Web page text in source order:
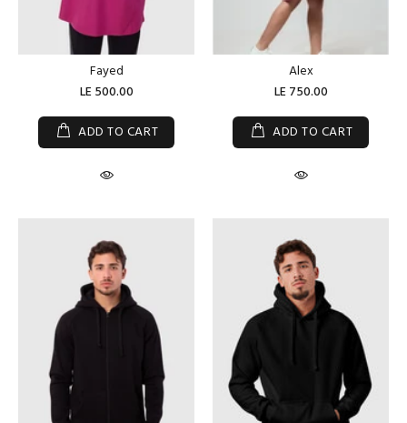
Fayed
LE 500.00
ADD TO CART
Alex
LE 750.00
ADD TO CART